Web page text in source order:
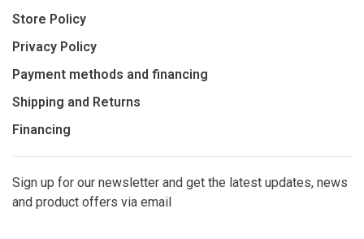
Store Policy
Privacy Policy
Payment methods and financing
Shipping and Returns
Financing
Sign up for our newsletter and get the latest updates, news
and product offers via email